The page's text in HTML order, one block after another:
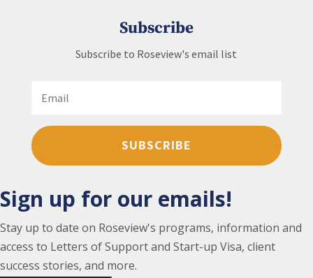
Subscribe
Subscribe to Roseview's email list
SUBSCRIBE
Sign up for our emails!
Stay up to date on Roseview's programs, information and
access to Letters of Support and Start-up Visa, client
success stories, and more.